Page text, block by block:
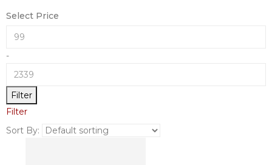
Select Price
-
Filter
Filter
Sort By: